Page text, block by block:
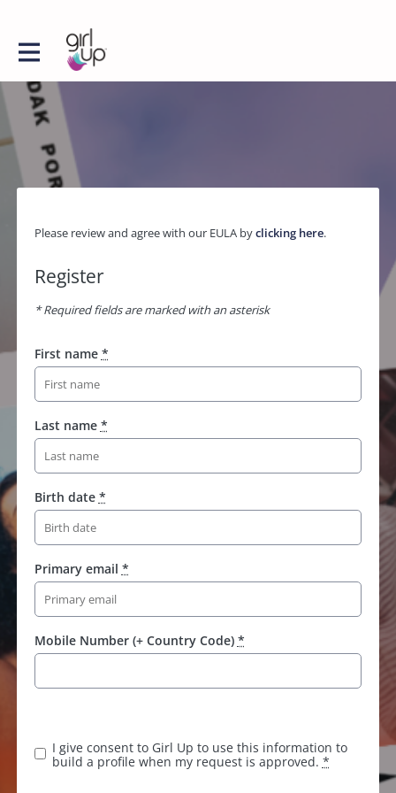
Please review and agree with our EULA byclicking here.
Register
* Required fields are marked with an asterisk
First name *
Last name *
Birth date *
Primary email *
Mobile Number (+ Country Code) *
I give consent to Girl Up to use this information to
build a profile when my request is approved. *